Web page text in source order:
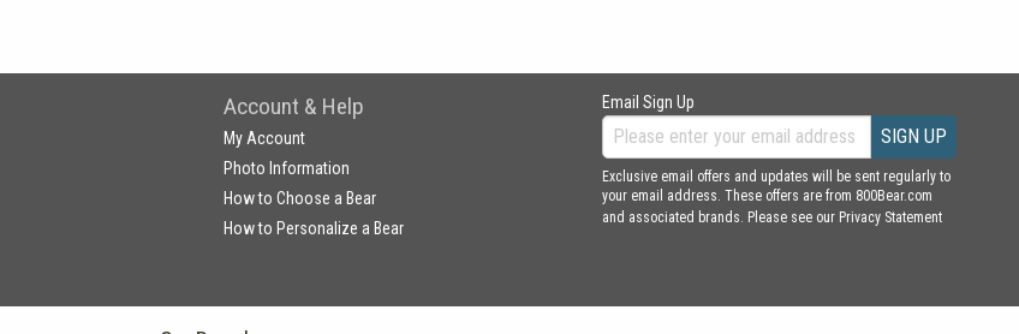
Account & Help
My Account
Photo Information
How to Choose a Bear
How to Personalize a Bear
Email Sign Up
SIGN UP
Exclusive email offers and updates will be sent regularly to
your email address. These offers are from 800Bear.com
and associated brands. Please see our Privacy Statement